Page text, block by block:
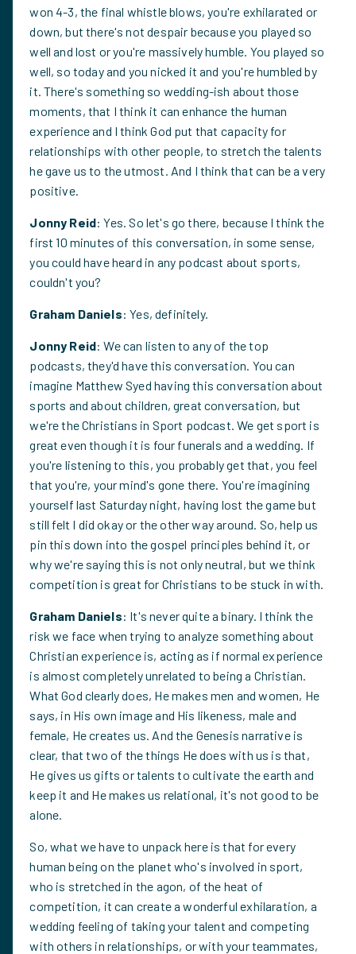
won 4-3, the final whistle blows, you're exhilarated or
down, but there's not despair because you played so
well and lost or you're massively humble. You played so
well, so today and you nicked it and you're humbled by
it. There's something so wedding-ish about those
moments, that I think it can enhance the human
experience and I think God put that capacity for
relationships with other people, to stretch the talents
he gave us to the utmost. And I think that can be a very
positive.
Jonny Reid: Yes. So let's go there, because I think the
first 10 minutes of this conversation, in some sense,
you could have heard in any podcast about sports,
couldn't you?
Graham Daniels: Yes, definitely.
Jonny Reid: We can listen to any of the top
podcasts, they'd have this conversation. You can
imagine Matthew Syed having this conversation about
sports and about children, great conversation, but
we're the Christians in Sport podcast. We get sport is
great even though it is four funerals and a wedding. If
you're listening to this, you probably get that, you feel
that you're, your mind's gone there. You're imagining
yourself last Saturday night, having lost the game but
still felt I did okay or the other way around. So, help us
pin this down into the gospel principles behind it, or
why we're saying this is not only neutral, but we think
competition is great for Christians to be stuck in with.
Graham Daniels: It's never quite a binary. I think the
risk we face when trying to analyze something about
Christian experience is, acting as if normal experience
is almost completely unrelated to being a Christian.
What God clearly does, He makes men and women, He
says, in His own image and His likeness, male and
female, He creates us. And the Genesis narrative is
clear, that two of the things He does with us is that,
He gives us gifts or talents to cultivate the earth and
keep it and He makes us relational, it's not good to be
alone.
So, what we have to unpack here is that for every
human being on the planet who's involved in sport,
who is stretched in the agon, of the heat of
competition, it can create a wonderful exhilaration, a
wedding feeling of taking your talent and competing
with others in relationships, or with your teammates,